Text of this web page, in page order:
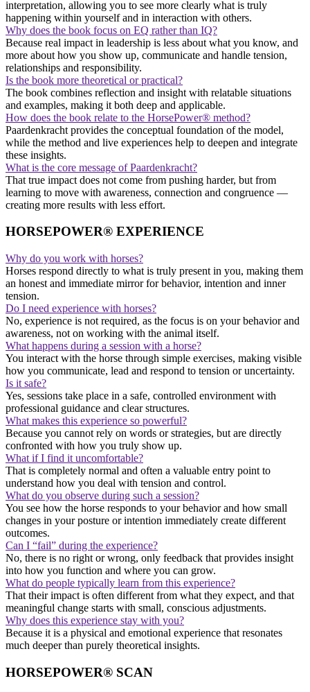
interpretation, allowing you to see more clearly what is truly
happening within yourself and in interaction with others.
Why does the book focus on EQ rather than IQ?
Because real impact in leadership is less about what you know, and
more about how you show up, communicate and handle tension,
relationships and responsibility.
Is the book more theoretical or practical?
The book combines reflection and insight with relatable situations
and examples, making it both deep and applicable.
How does the book relate to the HorsePower® method?
Paardenkracht provides the conceptual foundation of the model,
while the method and live experiences help to deepen and integrate
these insights.
What is the core message of Paardenkracht?
That true impact does not come from pushing harder, but from
learning to move with awareness, connection and congruence —
creating more results with less effort.
HORSEPOWER® EXPERIENCE
Why do you work with horses?
Horses respond directly to what is truly present in you, making them
an honest and immediate mirror for behavior, intention and inner
tension.
Do I need experience with horses?
No, experience is not required, as the focus is on your behavior and
awareness, not on working with the animal itself.
What happens during a session with a horse?
You interact with the horse through simple exercises, making visible
how you communicate, lead and respond to tension or uncertainty.
Is it safe?
Yes, sessions take place in a safe, controlled environment with
professional guidance and clear structures.
What makes this experience so powerful?
Because you cannot rely on words or strategies, but are directly
confronted with how you truly show up.
What if I find it uncomfortable?
That is completely normal and often a valuable entry point to
understand how you deal with tension and control.
What do you observe during such a session?
You see how the horse responds to your behavior and how small
changes in your posture or intention immediately create different
outcomes.
Can I “fail” during the experience?
No, there is no right or wrong, only feedback that provides insight
into how you function and where you can grow.
What do people typically learn from this experience?
That their impact is often different from what they expect, and that
meaningful change starts with small, conscious adjustments.
Why does this experience stay with you?
Because it is a physical and emotional experience that resonates
much deeper than purely theoretical insights.
HORSEPOWER® SCAN